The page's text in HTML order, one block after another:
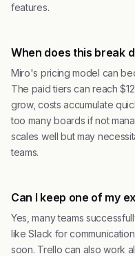
features.
When does this break
Miro's pricing model can
The paid tiers can reach
grow, costs accumulate
too many boards if not
scales well but may
teams.
Can I keep one of my
Yes, many teams
like Slack for
soon. Trello can also work